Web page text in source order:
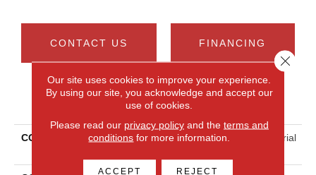
CONTACT US FINANCING
PRODUCT ATTRIBUTES
COLLECTION
Tecwood Essentials Industrial
Our site uses cookies to improve your experience.
By using our site, you acknowledge and accept our
use of cookies.
Please read our privacy policyand the terms and
conditions for more information.
ACCEPT REJECT
Close